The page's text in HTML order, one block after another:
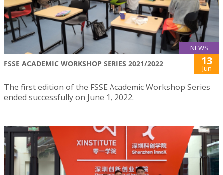
NEWS
FSSE ACADEMIC WORKSHOP SERIES 2021/2022 13
Jun
The first edition of the FSSE Academic Workshop Series
ended successfully on June 1, 2022.